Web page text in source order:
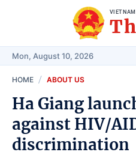
VIET NAM
Mon, August 10, 2026
HOME ABOUT US
Ha Giang
against HIV/
discrimination